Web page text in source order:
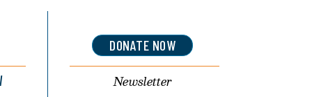
DONATE NOW
Newsletter